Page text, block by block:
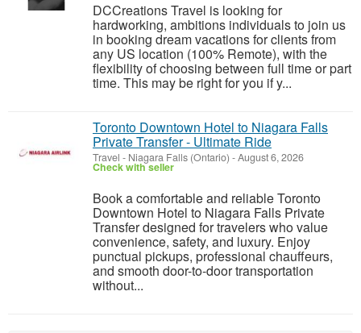
DCCreations Travel is looking for
hardworking, ambitions individuals to join us
in booking dream vacations for clients from
any US location (100% Remote), with the
flexibility of choosing between full time or part
time. This may be right for you if y...
Toronto Downtown Hotel to Niagara Falls
Private Transfer - Ultimate Ride
Travel - Niagara Falls (Ontario) -August 6, 2026
Check with seller
Book a comfortable and reliable Toronto
Downtown Hotel to Niagara Falls Private
Transfer designed for travelers who value
convenience, safety, and luxury. Enjoy
punctual pickups, professional chauffeurs,
and smooth door-to-door transportation
without...